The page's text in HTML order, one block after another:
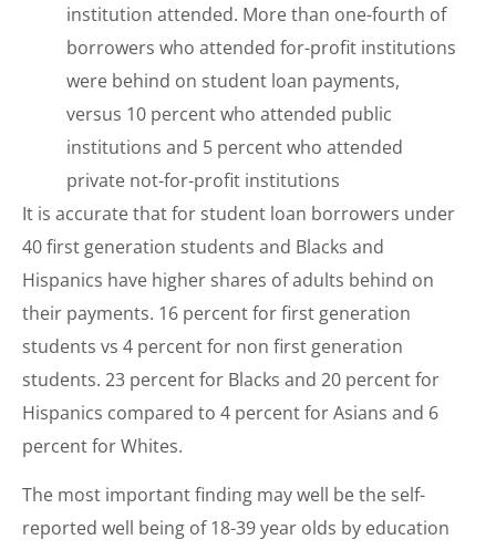
institution attended. More than one-fourth of
borrowers who attended for-profit institutions
were behind on student loan payments,
versus 10 percent who attended public
institutions and 5 percent who attended
private not-for-profit institutions
It is accurate that for student loan borrowers under
40 first generation students and Blacks and
Hispanics have higher shares of adults behind on
their payments. 16 percent for first generation
students vs 4 percent for non first generation
students. 23 percent for Blacks and 20 percent for
Hispanics compared to 4 percent for Asians and 6
percent for Whites.
The most important finding may well be the self-
reported well being of 18-39 year olds by education